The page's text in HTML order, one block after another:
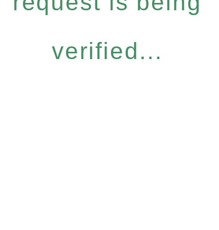
verified...